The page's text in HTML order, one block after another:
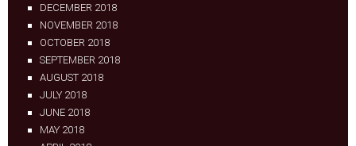
DECEMBER 2018
NOVEMBER 2018
OCTOBER 2018
SEPTEMBER 2018
AUGUST 2018
JULY 2018
JUNE 2018
MAY 2018